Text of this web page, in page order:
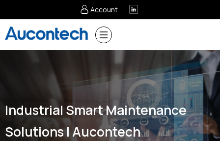
Account
Industrial Smart Maintenance
Solutions | Aucontech